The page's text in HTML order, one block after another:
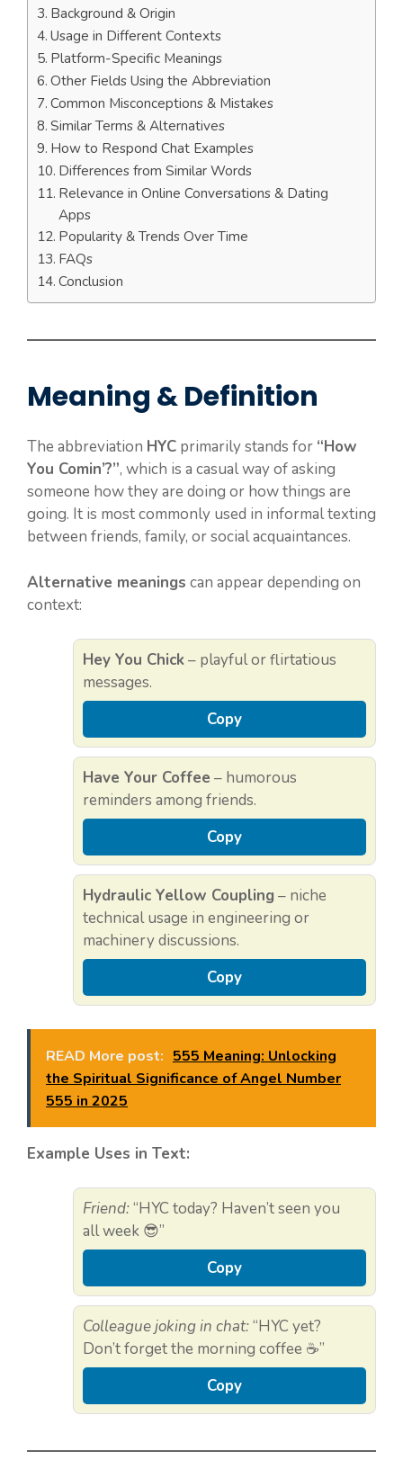
Background & Origin
Usage in Different Contexts
Platform-Specific Meanings
Other Fields Using the Abbreviation
Common Misconceptions & Mistakes
Similar Terms & Alternatives
How to Respond Chat Examples
Differences from Similar Words
Relevance in Online Conversations & Dating
Apps
Popularity & Trends Over Time
FAQs
Conclusion
Meaning & Definition
The abbreviation HYC primarily stands for “How
You Comin’?”, which is a casual way of asking
someone how they are doing or how things are
going. It is most commonly used in informal texting
between friends, family, or social acquaintances.
Alternative meanings can appear depending on
context:
Hey You Chick– playful or flirtatious
messages.
Copy
Have Your Coffee – humorous
reminders among friends.
Copy
Hydraulic Yellow Coupling – niche
technical usage in engineering or
machinery discussions.
Copy
READ More post: 555 Meaning: Unlocking
the Spiritual Significance of Angel Number
555 in 2025
Example Uses in Text:
Friend:“HYC today? Haven’t seen you
all week 😎”
Copy
Colleague joking in chat:“HYC yet?
Don’t forget the morning coffee ☕”
Copy